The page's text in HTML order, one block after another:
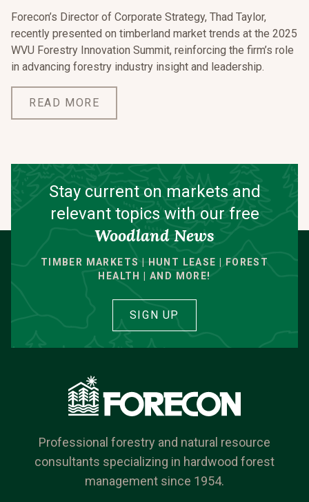
Forecon’s Director of Corporate Strategy, Thad Taylor,
recently presented on timberland market trends at the 2025
WVU Forestry Innovation Summit, reinforcing the firm’s role
in advancing forestry industry insight and leadership.
READ MORE
Stay current on markets and
relevant topics with our free
Woodland News
TIMBER MARKETS | HUNT LEASE | FOREST
HEALTH | AND MORE!
SIGN UP
Professional forestry and natural resource
consultants specializing in hardwood forest
management since 1954.